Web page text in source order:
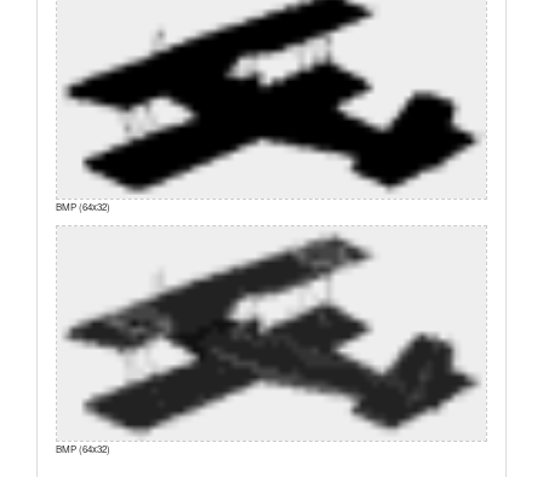
BMP (64x32)
BMP (64x32)